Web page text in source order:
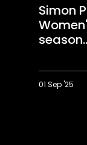
Simon
season
01 Sep '25